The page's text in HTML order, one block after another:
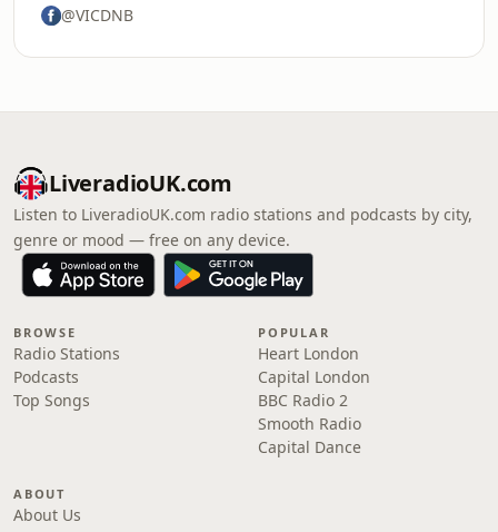
@VICDNB
LiveradioUK.com
Listen to LiveradioUK.com radio stations and podcasts by city,
genre or mood — free on any device.
BROWSE
Radio Stations
Podcasts
Top Songs
POPULAR
Heart London
Capital London
BBC Radio 2
Smooth Radio
Capital Dance
ABOUT
About Us